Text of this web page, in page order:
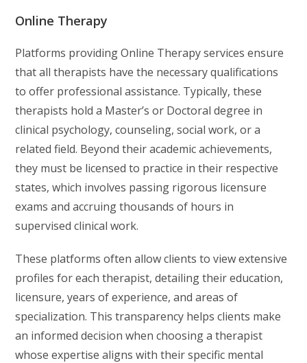
Online Therapy
Platforms providing Online Therapy services ensure
that all therapists have the necessary qualifications
to offer professional assistance. Typically, these
therapists hold a Master’s or Doctoral degree in
clinical psychology, counseling, social work, or a
related field. Beyond their academic achievements,
they must be licensed to practice in their respective
states, which involves passing rigorous licensure
exams and accruing thousands of hours in
supervised clinical work.
These platforms often allow clients to view extensive
profiles for each therapist, detailing their education,
licensure, years of experience, and areas of
specialization. This transparency helps clients make
an informed decision when choosing a therapist
whose expertise aligns with their specific mental